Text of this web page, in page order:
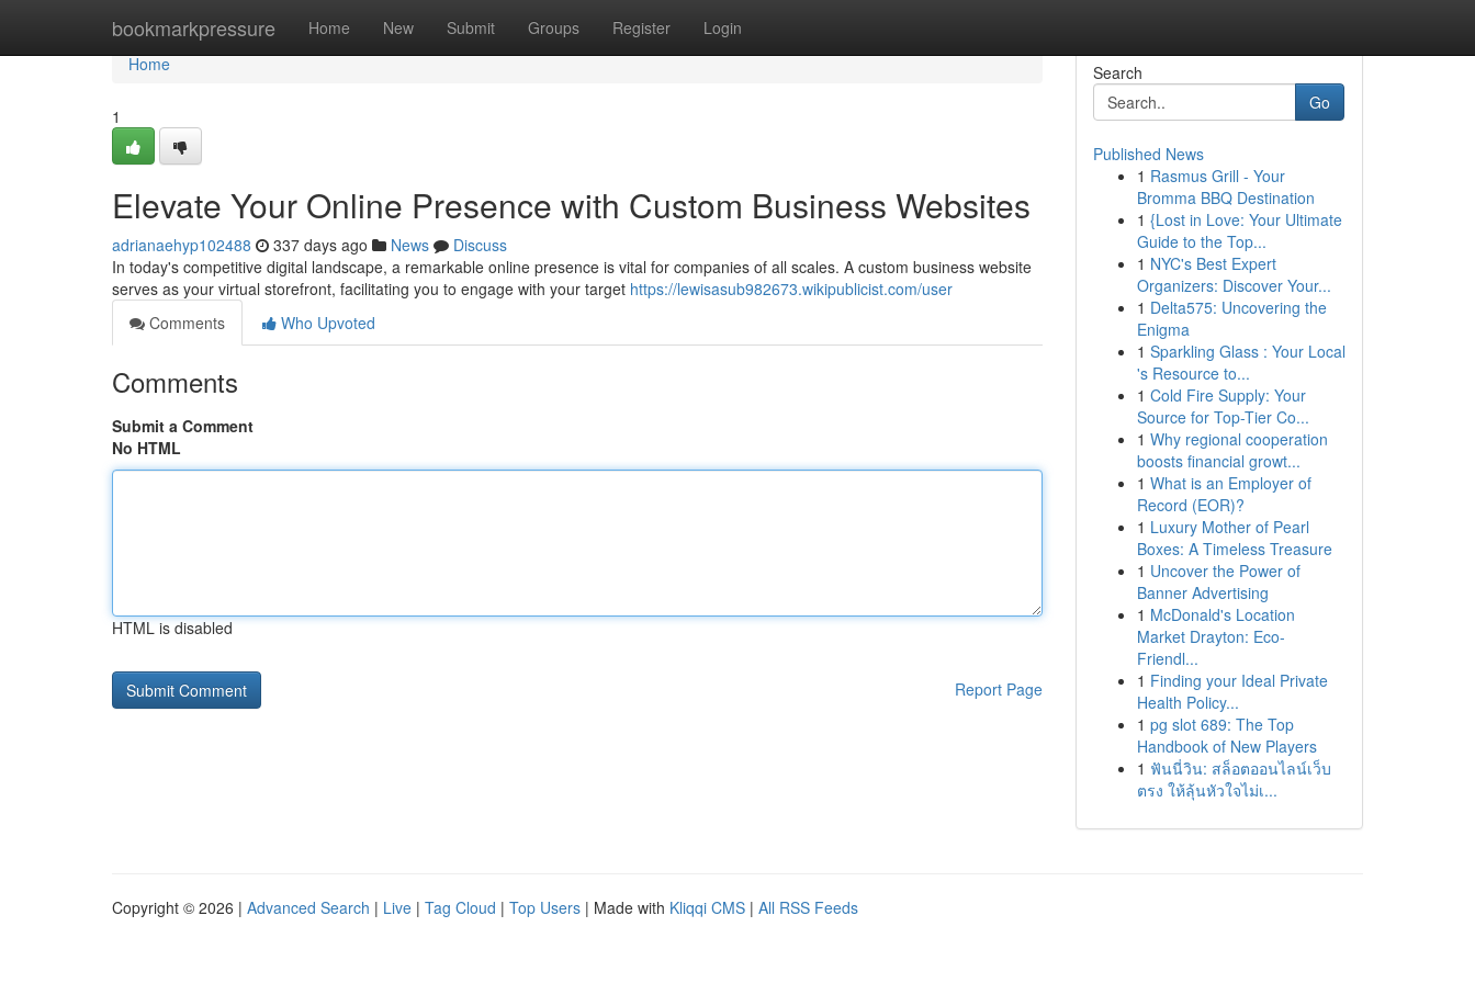
bookmarkpressure Home New Submit Groups Register Login
Home
Home
1
Elevate Your Online Presence with Custom Business Websites
adrianaehyp102488 337 days ago News
Discuss
In today's competitive digital landscape, a remarkable online presence is vital for companies of all scales. A custom business website
serves as your virtual storefront, facilitating you to engage with your target https://lewisasub982673.wikipublicist.com/user
Comments
Who Upvoted
Comments
Submit a Comment
No HTML
HTML is disabled
Report Page
Search
Go
Published News
1 Rasmus Grill - Your
Bromma BBQ Destination
1 {Lost in Love: Your Ultimate
Guide to the Top...
1 NYC's Best Expert
Organizers: Discover Your...
1 Delta575: Uncovering the
Enigma
1 Sparkling Glass : Your Local
's Resource to...
1 Cold Fire Supply: Your
Source for Top-Tier Co...
1 Why regional cooperation
boosts financial growt...
1 What is an Employer of
Record (EOR)?
1 Luxury Mother of Pearl
Boxes: A Timeless Treasure
1 Uncover the Power of
Banner Advertising
1 McDonald's Location
Market Drayton: Eco-
Friendl...
1 Finding your Ideal Private
Health Policy...
1 pg slot 689: The Top
Handbook of New Players
1 ฟันนี่วิน: สล็อตออนไลน์เว็บ
ตรง ให้ลุ้นหัวใจไม่เ...
Copyright © 2026 | Advanced Search | Live | Tag Cloud | Top Users | Made with Kliqqi CMS | All RSS Feeds